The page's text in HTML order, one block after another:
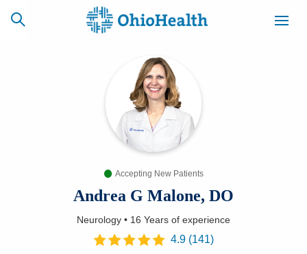
CAREERS
NEWSLETTER
Find a Doctor
Accepting New Patients
Andrea G Malone, DO
Neurology • 16 Years of experience
4.9 (141)